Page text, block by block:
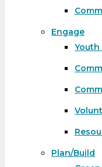
Engage
Plan/Build